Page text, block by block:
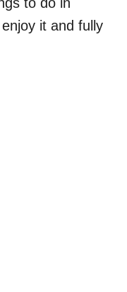
it and fully